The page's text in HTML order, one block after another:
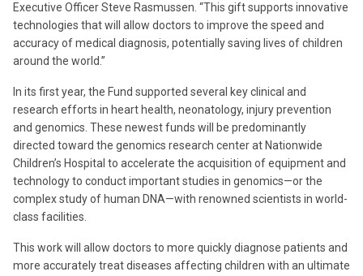
Executive Officer Steve Rasmussen. “This gift supports innovative
technologies that will allow doctors to improve the speed and
accuracy of medical diagnosis, potentially saving lives of children
around the world.”
In its first year, the Fund supported several key clinical and
research efforts in heart health, neonatology, injury prevention
and genomics. These newest funds will be predominantly
directed toward the genomics research center at Nationwide
Children’s Hospital to accelerate the acquisition of equipment and
technology to conduct important studies in genomics—or the
complex study of human DNA—with renowned scientists in world-
class facilities.
This work will allow doctors to more quickly diagnose patients and
more accurately treat diseases affecting children with an ultimate